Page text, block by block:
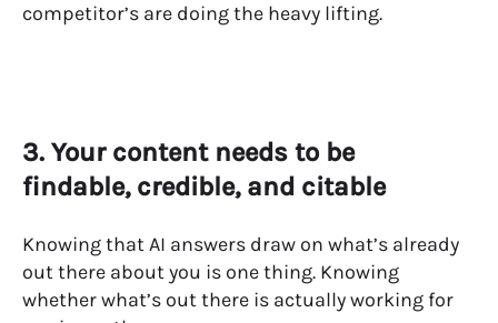
competitor’s are doing the heavy lifting.
3. Your content needs to be
findable, credible, and citable
Knowing that AI answers draw on what’s already
out there about you is one thing. Knowing
whether what’s out there is actually working for